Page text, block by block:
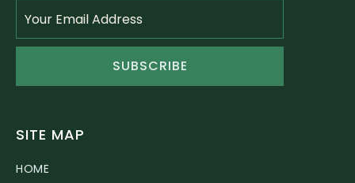
SUBSCRIBE
SITE MAP
HOME